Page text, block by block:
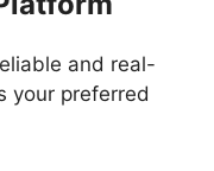
and real-
your preferred